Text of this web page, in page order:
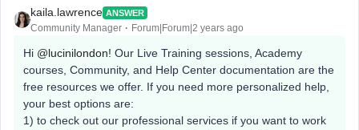
kaila.lawrence ANSWER
Community Manager Forum|Forum|2 years ago
Hi @lucinilondon! Our Live Training sessions, Academy
courses, Community, and Help Center documentation are the
free resources we offer. If you need more personalized help,
your best options are:
1) to check out our professional services if you want to work